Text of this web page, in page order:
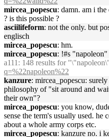
mircea_popescu: damn. am i
? is this possible ?
asciilifeform: not the only. but
englisch
mircea_popescu: hm.
mircea_popescu: !#s "napoleon"
a111 : 148 results for
q=%22napoleon%22
kanzure: mircea_popescu:
philosophy of "sit around and
their own"?
mircea_popescu: you know,
sense the term's usually used.
about a whole army corps etc.
mircea_popescu: kanzure no. i